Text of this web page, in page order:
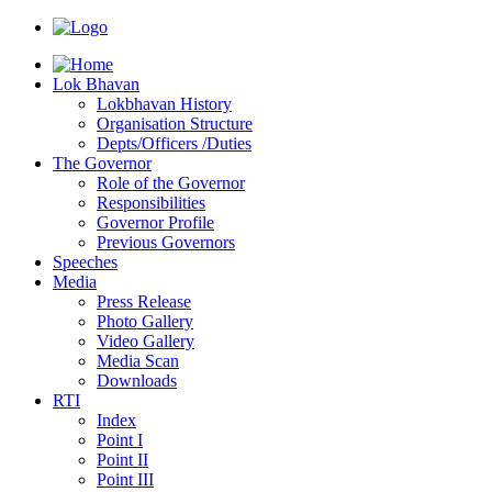
Lok Bhavan
Lokbhavan History
Organisation Structure
Depts/Officers /Duties
The Governor
Role of the Governor
Responsibilities
Governor Profile
Previous Governors
Speeches
Mediа
Press Release
Photo Gallery
Video Gallery
Media Scan
Downloads
RTI
Index
Point I
Point II
Point III